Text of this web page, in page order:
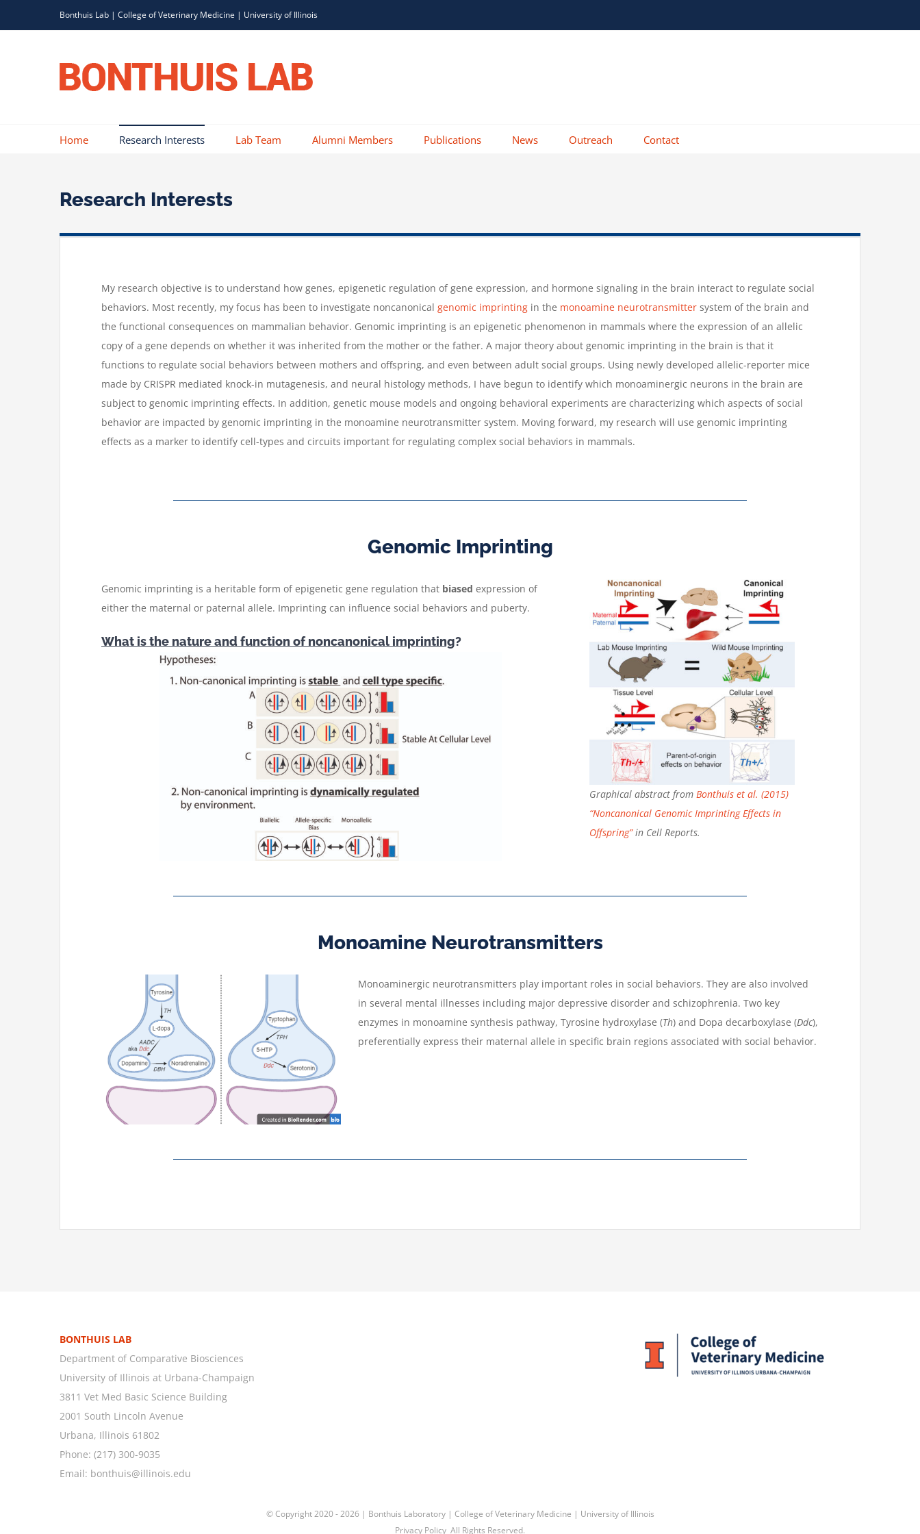
to
Bonthuis Lab | College of Veterinary Medicine | University of Illinois
Home Research Interests Lab Team Alumni Members Publications News Outreach Contact
Research Interests
My research objective is to understand how genes, epigenetic regulation of gene expression, and hormone signaling in the brain interact to regulate social
behaviors. Most recently, my focus has been to investigate noncanonical genomic imprinting in the monoamine neurotransmitter system of the brain and
the functional consequences on mammalian behavior. Genomic imprinting is an epigenetic phenomenon in mammals where the expression of an allelic
copy of a gene depends on whether it was inherited from the mother or the father. A major theory about genomic imprinting in the brain is that it
functions to regulate social behaviors between mothers and offspring, and even between adult social groups. Using newly developed allelic-reporter mice
made by CRISPR mediated knock-in mutagenesis, and neural histology methods, I have begun to identify which monoaminergic neurons in the brain are
subject to genomic imprinting effects. In addition, genetic mouse models and ongoing behavioral experiments are characterizing which aspects of social
behavior are impacted by genomic imprinting in the monoamine neurotransmitter system. Moving forward, my research will use genomic imprinting
effects as a marker to identify cell-types and circuits important for regulating complex social behaviors in mammals.
Genomic Imprinting
Genomic imprinting is a heritable form of epigenetic gene regulation that biased expression of
either the maternal or paternal allele. Imprinting can influence social behaviors and puberty.
What is the nature and function of noncanonical imprinting?
Graphical abstract from Bonthuis et al. (2015)
“Noncanonical Genomic Imprinting Effects in
Offspring”in Cell Reports.
Monoamine Neurotransmitters
Monoaminergic neurotransmitters play important roles in social behaviors. They are also involved
in several mental illnesses including major depressive disorder and schizophrenia. Two key
enzymes in monoamine synthesis pathway, Tyrosine hydroxylase (Th) and Dopa decarboxylase (Ddc),
preferentially express their maternal allele in specific brain regions associated with social behavior.
BONTHUIS LAB
Department of Comparative Biosciences
University of Illinois at Urbana-Champaign
3811 Vet Med Basic Science Building
2001 South Lincoln Avenue
Urbana, Illinois 61802
Phone: (217) 300-9035
Email: bonthuis@illinois.edu
© Copyright 2020 -2026 | Bonthuis Laboratory| College of Veterinary Medicine | University of Illinois
Privacy Policy All Rights Reserved.